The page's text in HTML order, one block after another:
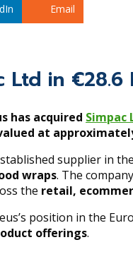
Email
Ltd in €28.6
has acquired Simpac
at
supplier in
wraps. The
the retail,
position in the
offerings.